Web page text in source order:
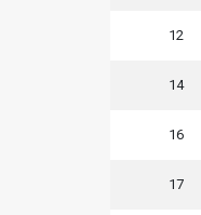
12
14
16
17